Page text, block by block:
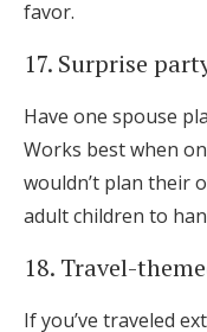
favor.
17. Surprise
Have one spouse
Works best when
wouldn’t plan their
adult children to
18. Travel-
If you’ve traveled